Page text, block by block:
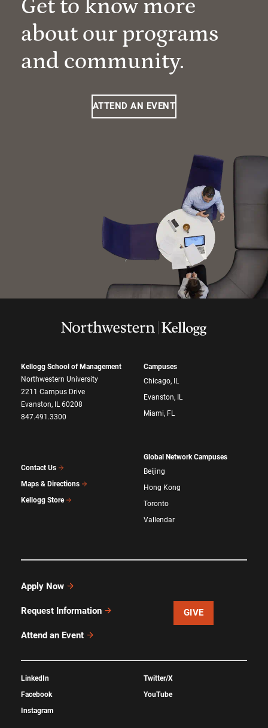
Get to know more
about our programs
and community.
ATTEND AN EVENT
Kellogg School of Management
Northwestern University
2211 Campus Drive
Evanston, IL 60208
847.491.3300
Contact Us
Maps & Directions
Kellogg Store
Campuses
Chicago, IL
Evanston, IL
Miami, FL
Global Network Campuses
Beijing
Hong Kong
Toronto
Vallendar
Apply Now
Request Information
Attend an Event
GIVE
LinkedIn
Facebook
Instagram
Twitter/X
YouTube